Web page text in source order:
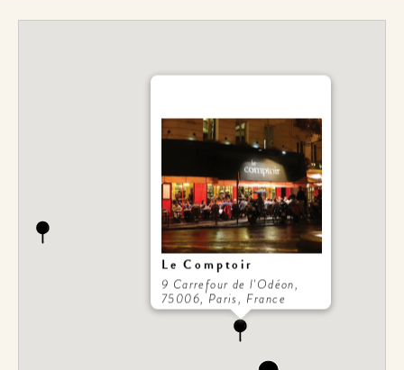
Le Comptoir
9 Carrefour de l'Odéon,
75006, Paris, France